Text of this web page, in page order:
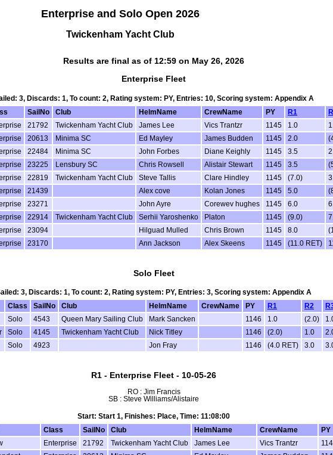
Enterprise and Solo Open 2026
Twickenham Yacht Club
Results are final as of 12:59 on May 26, 2026
Enterprise Fleet
3, Discards: 1, To count: 2, Rating system: PY, Entries: 10, Scoring system: Appendix A
SailNo Club HelmName CrewName PY R1
21792 Twickenham Yacht Club James Lee Vics Trantzr 1145 1.0
20613 Minima SC Ed Mayley James Budden 1145 2.0
22484 Minima SC John Forbes Diane Keighly 1145 3.5
23225 Lensbury SC Chris Rowsell Alistair Stewart 1145 3.5
22819 Twickenham Yacht Club Steve Tallis Clare Hindley 1145 (7.0)
21439 Alex cove Kolan Jones 1145 5.0
23271 John Ayre Corewev hughes 1145 6.0
22914 Twickenham Yacht Club Serhii Yaroshenko Platon 1145 (9.0)
23094 Hilguad Mulled Chris Brown 1145 8.0
23170 Ann Jackson Alex Skeens 1145 (11.0 RET)
Solo Fleet
3, Discards: 1, To count: 2, Rating system: PY, Entries: 3, Scoring system: Appendix A
Class SailNo Club HelmName CrewName PY R1 R2
Solo 4543 Queen Mary Sailing Club Mark Sancken 1146 1.0 (2.0)
Solo 4145 Twickenham Yacht Club Nick Titley 1146 (2.0) 1.0
Solo 4923 Jon Fray 1146 (4.0 RET) 3.0
R1 - Enterprise Fleet - 10-05-26
RO : Jim Francis
SB : Steve Williams/Alistaire
Start: Start 1, Finishes: Place, Time: 11:08:00
Class SailNo Club HelmName CrewName PY
Enterprise 21792 Twickenham Yacht Club James Lee Vics Trantzr